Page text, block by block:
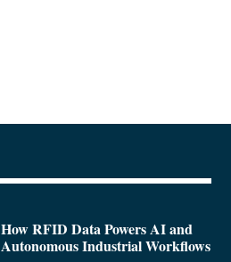
How RFID Data Powers AI and
Autonomous Industrial Workflows